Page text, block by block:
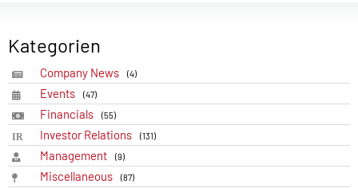
Kategorien
Company News (4)
Events (47)
Financials (55)
Investor Relations (131)
Management (9)
Miscellaneous (87)